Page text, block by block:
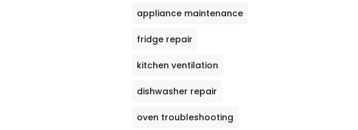
appliance maintenance
fridge repair
kitchen ventilation
dishwasher repair
oven troubleshooting